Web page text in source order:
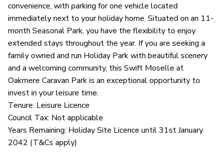
convenience, with parking for one vehicle located
immediately next to your holiday home. Situated on an 11-
month Seasonal Park, you have the flexibility to enjoy
extended stays throughout the year. If you are seeking a
family owned and run Holiday Park with beautiful scenery
and a welcoming community, this Swift Moselle at
Oakmere Caravan Park is an exceptional opportunity to
invest in your leisure time.
Tenure: Leisure Licence
Council Tax: Not applicable
Years Remaining: Holiday Site Licence until 31st January
2042 (T&Cs apply)